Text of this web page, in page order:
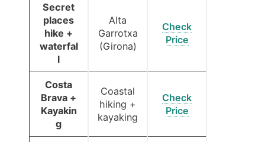
Secret
places
hike +
waterfal
l
Alta
Garrotxa
(Girona)
Check
Price
Costa
Brava +
Kayakin
g
Coastal
hiking +
kayaking
Check
Price